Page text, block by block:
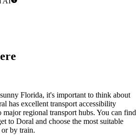
Florida, it's important to think about
has excellent transport accessibility
regional transport hubs. You can find
to Doral and choose the most suitable
by train.